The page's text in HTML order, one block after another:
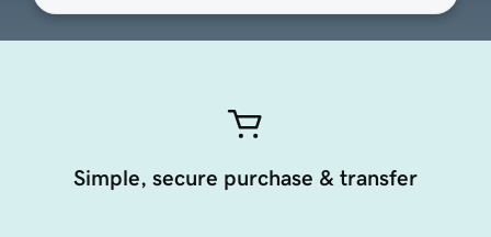
Simple, secure purchase & transfer